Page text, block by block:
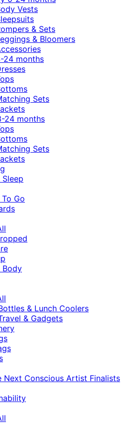
Vests
& Sets
& Bloomers
24 months
Sets
24 months
Sets
Sleep
Go
Body
& Lunch Coolers
& Gadgets
Next Conscious Artist Finalists